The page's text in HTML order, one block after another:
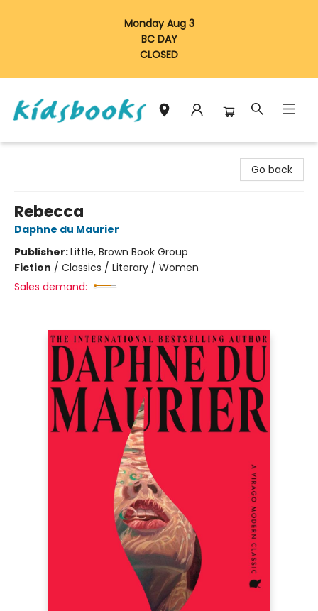
Monday Aug 3
BC DAY
CLOSED
Go back
Rebecca
Daphne du Maurier
Publisher:Little, Brown Book Group
Fiction / Classics / Literary / Women
Sales demand: